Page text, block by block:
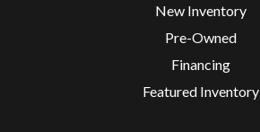
New Inventory
Pre-Owned
Financing
Featured Inventory